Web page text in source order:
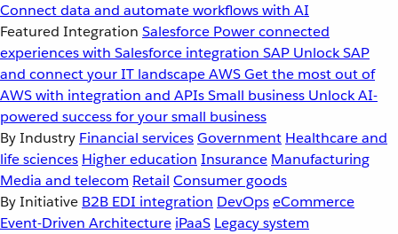
Connect data and automate workflows with AI
Featured Integration Salesforce Power connected
experiences with Salesforce integration SAP Unlock SAP
and connect your IT landscapeAWSGet the most out of
AWS with integration and APIsSmall business Unlock AI-
powered success for your small business
By Industry Financial servicesGovernment Healthcare and
life sciences Higher education Insurance Manufacturing
Media and telecom Retail Consumer goods
By Initiative B2B EDI integration DevOpseCommerce
Event-Driven Architecture iPaaS Legacy system